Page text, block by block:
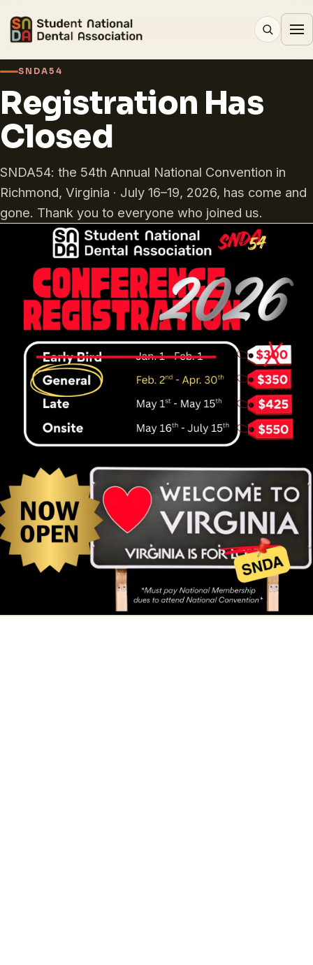
SNDA54
Registration Has
Closed
SNDA54: the 54th Annual National Convention in
Richmond, Virginia · July 16–19, 2026, has come and
gone. Thank you to everyone who joined us.